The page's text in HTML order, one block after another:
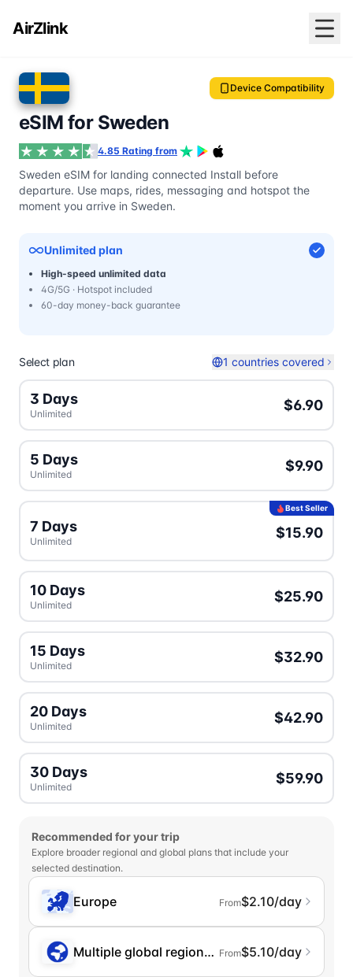
AirZlink
Device Compatibility
eSIM for Sweden
4.85 Rating from
Sweden eSIM for landing connected Install before
departure. Use maps, rides, messaging and hotspot the
moment you arrive in Sweden.
Unlimited plan
High-speed unlimited data
4G/5G · Hotspot included
60-day money-back guarantee
Select plan 1 countries covered
3 Days
Unlimited
$6.90
5 Days
Unlimited
$9.90
Best Seller
7 Days
Unlimited
$15.90
10 Days
Unlimited
$25.90
15 Days
Unlimited
$32.90
20 Days
Unlimited
$42.90
30 Days
Unlimited
$59.90
Recommended for your trip
Explore broader regional and global plans that include your
selected destination.
Europe From$2.10/day
Multiple global regions (incl. Chinese
From$5.10/day